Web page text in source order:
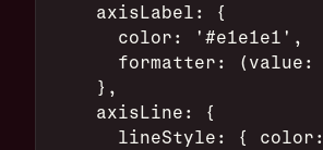
    axisLabel: {
      color: '#e1e1e1',
formatter:
    },
    axisLine: {
lineStyle: {